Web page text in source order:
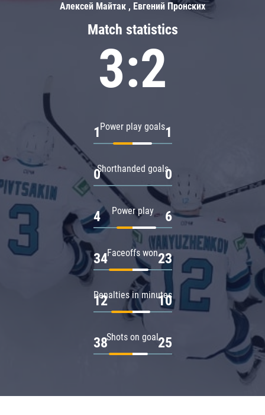
Match statistics
3:2
Power play goals
1 1
Shorthanded goals
0 0
Power play
4 6
Faceoffs won
34 23
Penalties in minutes
12 10
Shots on goal
38 25
Алексей Майтак , Евгений Пронских